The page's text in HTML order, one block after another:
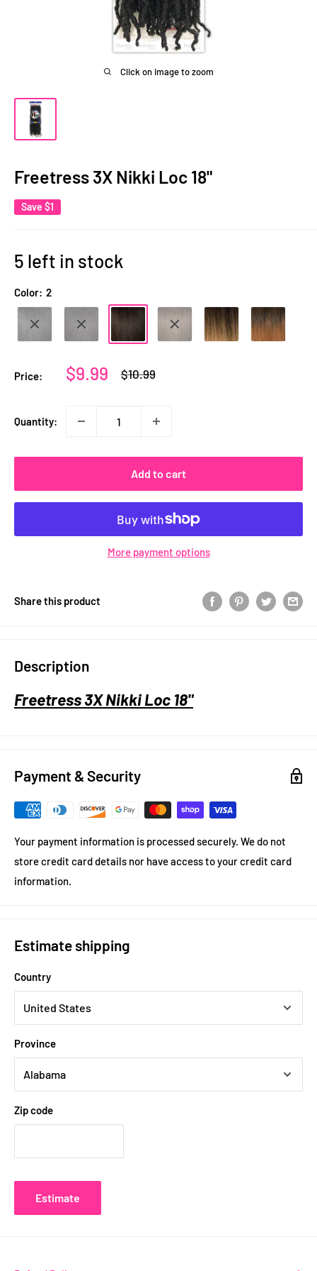
Click on image to zoom
Freetress 3X Nikki Loc 18"
Save $1
5 left in stock
Color: 2
Price:
Sale
$9.99
Regular
$10.99
Quantity:
Add to cart
More payment options
Share this product
Description
Freetress 3X Nikki Loc 18"
Payment & Security
Your payment information is processed securely. We do not
store credit card details nor have access to your credit card
information.
Estimate shipping
Country
Province
Zip code
Estimate